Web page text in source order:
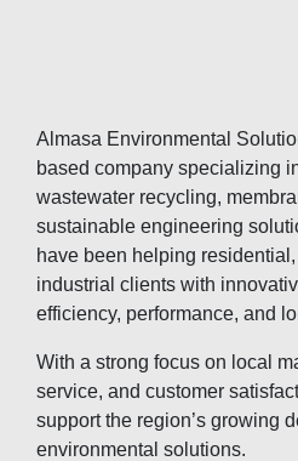
Almasa Environmental
based company specializing
wastewater recycling,
sustainable engineering
have been helping
industrial clients with
efficiency, performance, and
With a strong focus on local
service, and customer
support the region’s growing
environmental solutions.